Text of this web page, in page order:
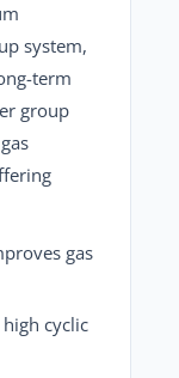
system,
term
group
gas
cyclic